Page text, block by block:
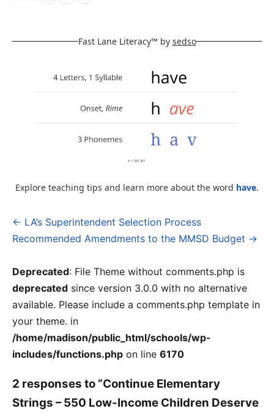
Fast Lane Literacy™ by sedso
Explore teaching tips and learn more about the word have.
Post
← LA’s Superintendent Selection Process
Recommended Amendments to the MMSD Budget →
Deprecated: File Theme without comments.php is
deprecated since version 3.0.0 with no alternative
available. Please include a comments.php template in
your theme. in
/home/madison/public_html/schools/wp-
includes/functions.php on line 6170
2 responses to “Continue Elementary
Strings – 550 Low-Income Children Deserve